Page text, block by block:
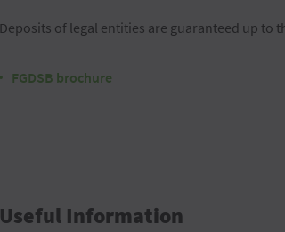
Deposits of legal entities are guaranteed up to
FGDSB brochure
Useful Information